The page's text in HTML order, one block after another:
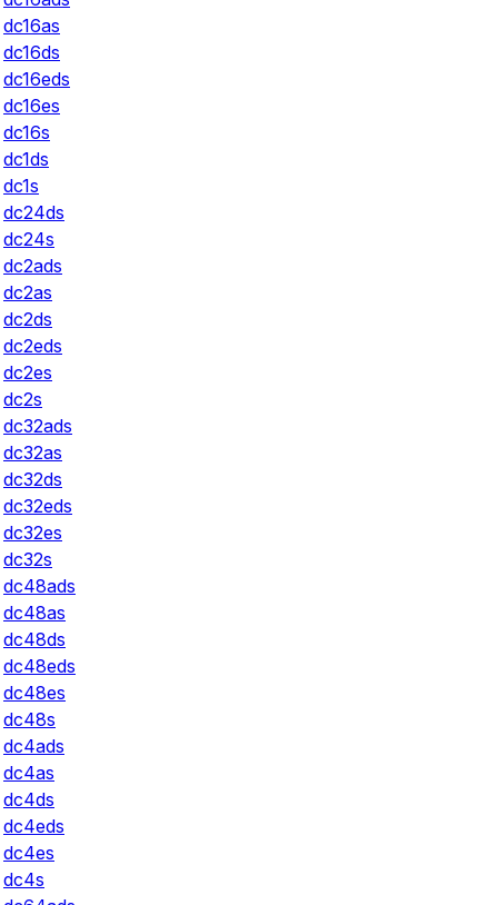
dc16as
dc16ds
dc16eds
dc16es
dc16s
dc1ds
dc1s
dc24ds
dc24s
dc2ads
dc2as
dc2ds
dc2eds
dc2es
dc2s
dc32ads
dc32as
dc32ds
dc32eds
dc32es
dc32s
dc48ads
dc48as
dc48ds
dc48eds
dc48es
dc48s
dc4ads
dc4as
dc4ds
dc4eds
dc4es
dc4s